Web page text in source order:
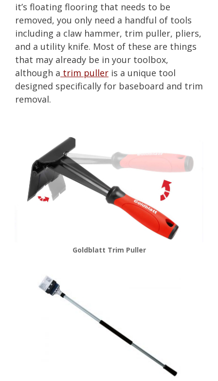
it’s floating flooring that needs to be
removed, you only need a handful of tools
including a claw hammer, trim puller, pliers,
and a utility knife. Most of these are things
that may already be in your toolbox,
although a trim puller is a unique tool
designed specifically for baseboard and trim
removal.
Goldblatt Trim Puller